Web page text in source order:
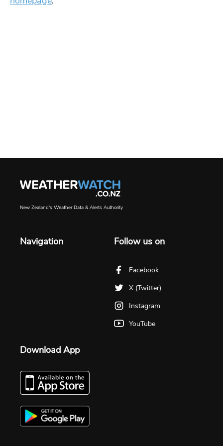
New Zealand's Weather Data & Alerts Authority
Navigation Follow us on
Facebook
X (Twitter)
Instagram
YouTube
Download App